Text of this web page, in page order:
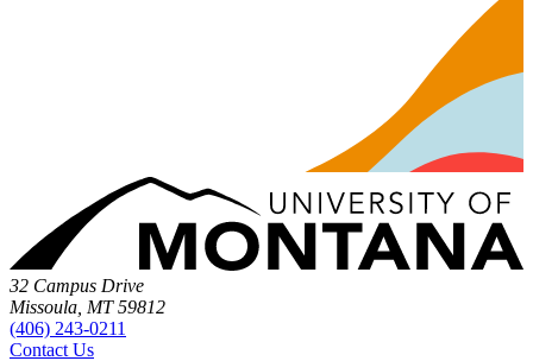
32 Campus Drive
Missoula, MT 59812
(406) 243-0211
Contact Us